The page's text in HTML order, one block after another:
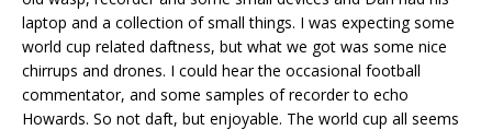
laptop and a collection of small things. I was expecting some
world cup related daftness, but what we got was some nice
chirrups and drones. I could hear the occasional football
commentator, and some samples of recorder to echo
Howards. So not daft, but enjoyable. The world cup all seems